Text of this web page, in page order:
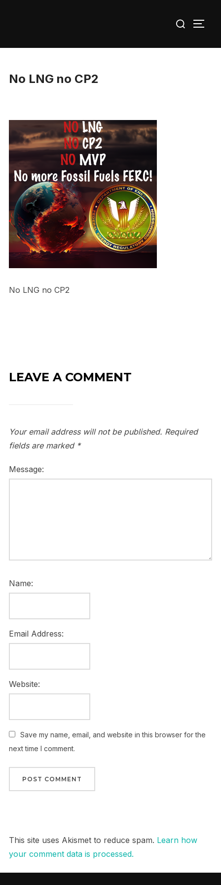
for:
No LNG no CP2
No LNG no CP2
LEAVE A COMMENT
Your email address will not be published. Required
fields are marked *
Message:
Name:
Email Address:
Website:
Save my name, email, and website in this browser for the
next time I comment.
This site uses Akismet to reduce spam. Learn how
your comment data is processed.